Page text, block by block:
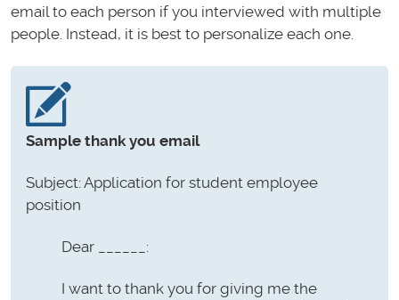
email to each person if you interviewed with multiple
people. Instead, it is best to personalize each one.
Sample thank you email
Subject: Application for student employee
position
Dear ______:
I want to thank you for giving me the